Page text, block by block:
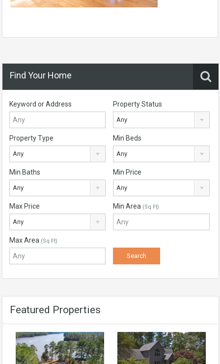
Find Your Home
Keyword or Address Property Status
Any
Property Type
Any
Min Beds
Any
Min Baths
Any
Min Price
Any
Max Price
Any
Min Area (Sq Ft)
Max Area (Sq Ft)
Featured Properties